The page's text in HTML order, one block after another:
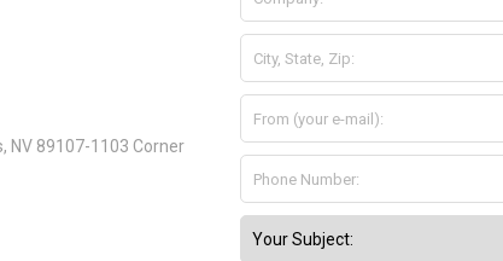
NV 89107-1103 Corner